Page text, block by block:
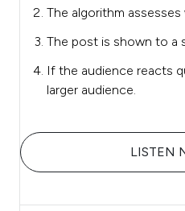
The algorithm
The post is shown to a
If the audience reacts
larger audience.
LISTEN